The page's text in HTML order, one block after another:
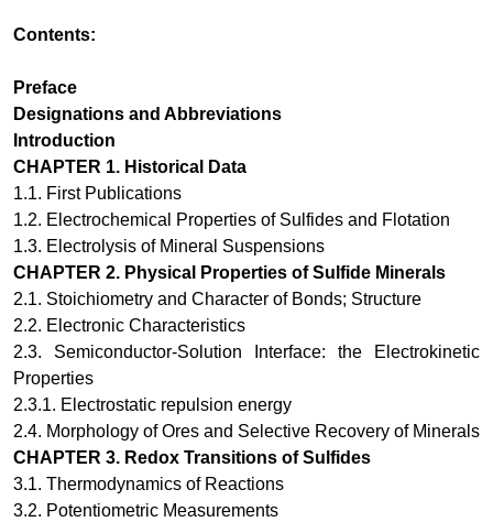
Contents:
Preface
Designations and Abbreviations
Introduction
CHAPTER 1. Historical Data
1.1. First Publications
1.2. Electrochemical Properties of Sulfides and Flotation
1.3. Electrolysis of Mineral Suspensions
CHAPTER 2. Physical Properties of Sulfide Minerals
2.1. Stoichiometry and Character of Bonds; Structure
2.2. Electronic Characteristics
2.3. Semiconductor-Solution Interface: the Electrokinetic
Properties
2.3.1. Electrostatic repulsion energy
2.4. Morphology of Ores and Selective Recovery of Minerals
CHAPTER 3. Redox Transitions of Sulfides
3.1. Thermodynamics of Reactions
3.2. Potentiometric Measurements